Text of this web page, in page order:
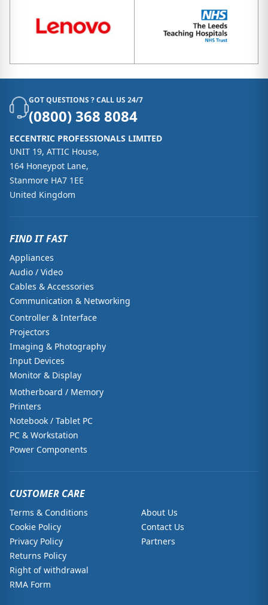
GOT QUESTIONS ? CALL US 24/7
(0800) 368 8084
ECCENTRIC PROFESSIONALS LIMITED
UNIT 19, ATTIC House,
164 Honeypot Lane,
Stanmore HA7 1EE
United Kingdom
FIND IT FAST
Appliances
Audio / Video
Cables & Accessories
Communication & Networking
Controller & Interface
Projectors
Imaging & Photography
Input Devices
Monitor & Display
Motherboard / Memory
Printers
Notebook / Tablet PC
PC & Workstation
Power Components
CUSTOMER CARE
Terms & Conditions
Cookie Policy
Privacy Policy
Returns Policy
Right of withdrawal
RMA Form
About Us
Contact Us
Partners